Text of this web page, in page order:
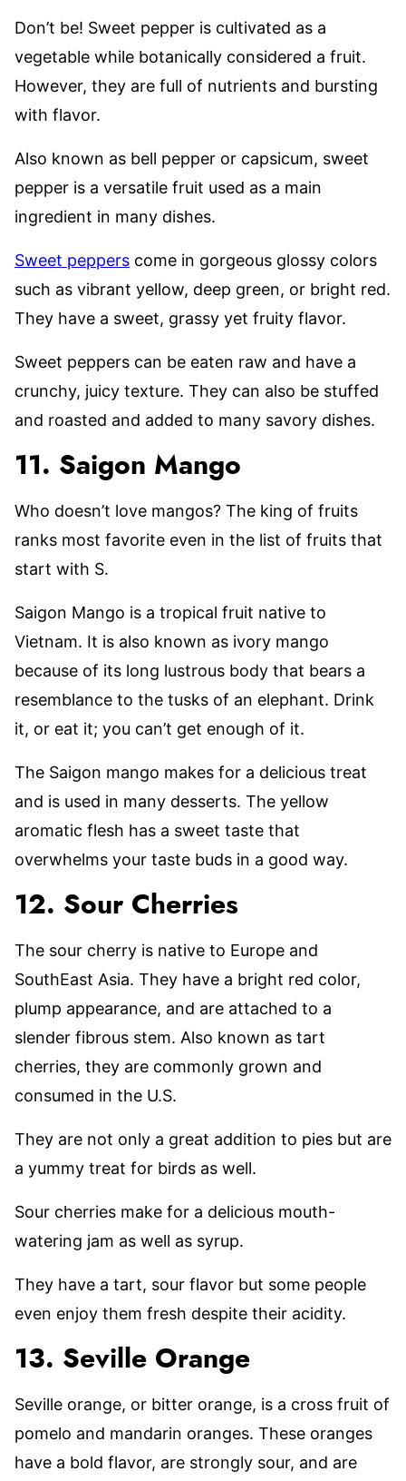
Don’t be! Sweet pepper is cultivated as a
vegetable while botanically considered a fruit.
However, they are full of nutrients and bursting
with flavor.
Also known as bell pepper or capsicum, sweet
pepper is a versatile fruit used as a main
ingredient in many dishes.
Sweet peppers come in gorgeous glossy colors
such as vibrant yellow, deep green, or bright red.
They have a sweet, grassy yet fruity flavor.
Sweet peppers can be eaten raw and have a
crunchy, juicy texture. They can also be stuffed
and roasted and added to many savory dishes.
11. Saigon Mango
Who doesn’t love mangos? The king of fruits
ranks most favorite even in the list of fruits that
start with S.
Saigon Mango is a tropical fruit native to
Vietnam. It is also known as ivory mango
because of its long lustrous body that bears a
resemblance to the tusks of an elephant. Drink
it, or eat it; you can’t get enough of it.
The Saigon mango makes for a delicious treat
and is used in many desserts. The yellow
aromatic flesh has a sweet taste that
overwhelms your taste buds in a good way.
12. Sour Cherries
The sour cherry is native to Europe and
SouthEast Asia. They have a bright red color,
plump appearance, and are attached to a
slender fibrous stem. Also known as tart
cherries, they are commonly grown and
consumed in the U.S.
They are not only a great addition to pies but are
a yummy treat for birds as well.
Sour cherries make for a delicious mouth-
watering jam as well as syrup.
They have a tart, sour flavor but some people
even enjoy them fresh despite their acidity.
13. Seville Orange
Seville orange, or bitter orange, is a cross fruit of
pomelo and mandarin oranges. These oranges
have a bold flavor, are strongly sour, and are